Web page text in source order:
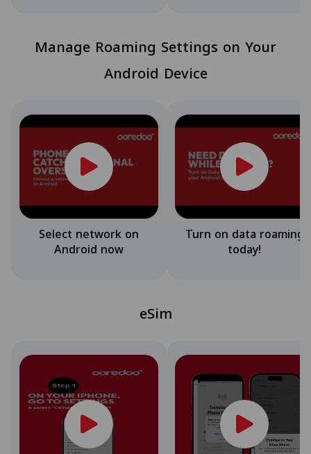
Manage Roaming Settings on Your
Android Device
Select network on
Android now
Turn on data roaming
today!
eSim